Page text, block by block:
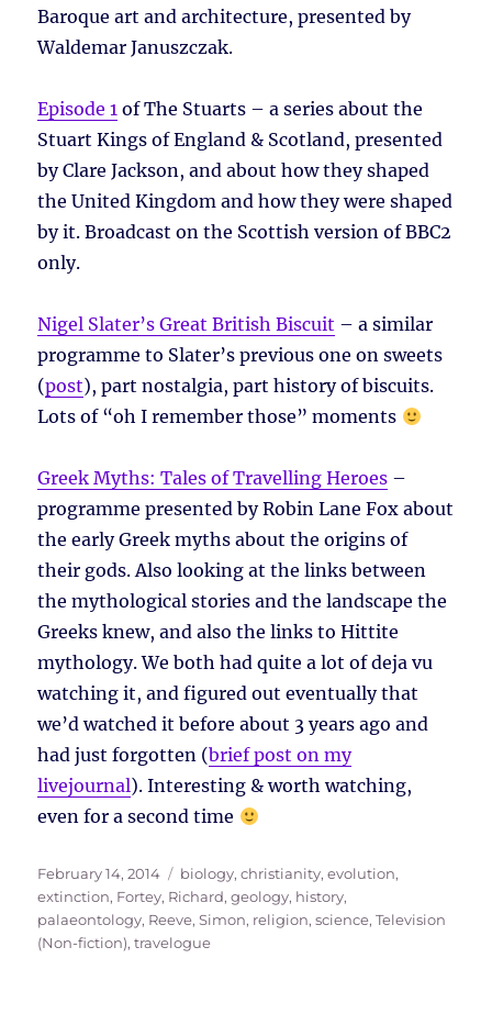
Baroque art and architecture, presented by
Waldemar Januszczak.
Episode 1 of The Stuarts – a series about the
Stuart Kings of England & Scotland, presented
by Clare Jackson, and about how they shaped
the United Kingdom and how they were shaped
by it. Broadcast on the Scottish version of BBC2
only.
Nigel Slater’s Great British Biscuit – a similar
programme to Slater’s previous one on sweets
(post), part nostalgia, part history of biscuits.
Lots of “oh I remember those” moments
Greek Myths: Tales of Travelling Heroes –
programme presented by Robin Lane Fox about
the early Greek myths about the origins of
their gods. Also looking at the links between
the mythological stories and the landscape the
Greeks knew, and also the links to Hittite
mythology. We both had quite a lot of deja vu
watching it, and figured out eventually that
we’d watched it before about 3 years ago and
had just forgotten (brief post on my
livejournal). Interesting & worth watching,
even for a second time
Posted
on
February 14, 2014 Tags
biology,christianity,evolution,
extinction, Fortey, Richard,geology, history,
palaeontology, Reeve, Simon, religion,science,Television
(Non-fiction),travelogue